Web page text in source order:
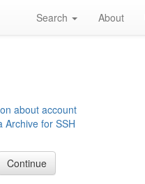
Search About
about account
Archive for SSH